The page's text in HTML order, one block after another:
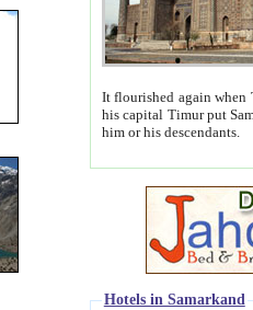
It flourished again when
his capital Timur put Samarkand on the world
him or his descendants.
Hotels in Samarkand